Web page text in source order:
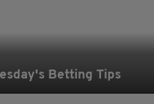
Betting Tips